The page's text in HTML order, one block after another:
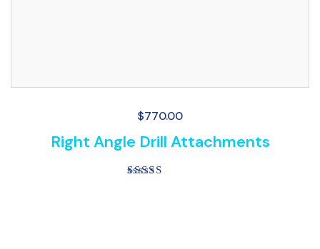
$770.00
Right Angle Drill Attachments